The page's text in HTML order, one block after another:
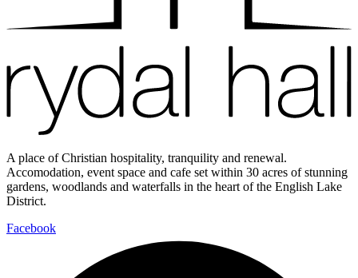
A place of Christian hospitality, tranquility and renewal.
Accomodation, event space and cafe set within 30 acres of stunning
gardens, woodlands and waterfalls in the heart of the English Lake
District.
Facebook